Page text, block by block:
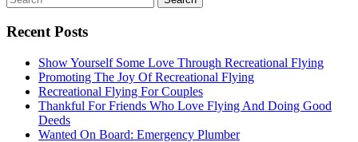
Recent Posts
Show Yourself Some Love Through Recreational Flying
Promoting The Joy Of Recreational Flying
Recreational Flying For Couples
Thankful For Friends Who Love Flying And Doing Good
Deeds
Wanted On Board: Emergency Plumber